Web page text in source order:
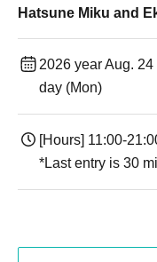
Hatsune Miku and
2026 year Aug.
day (Mon)
[Hours] 11:00-
*Last entry is 30